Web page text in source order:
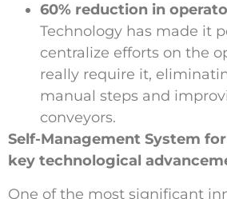
60% reduction in
Technology has made it
centralize efforts on the
really require it,
manual steps and
conveyors.
Self-Management System
key technological
One of the most significant